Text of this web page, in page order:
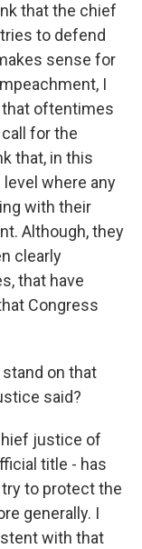
that the chief
to defend
sense for
I
that oftentimes
for the
that, in this
where any
with their
Although, they
clearly
that have
Congress
stand on that
said?
justice of
title - has
to protect the
generally. I
with that